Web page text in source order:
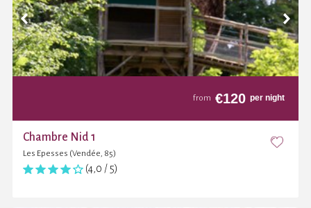
from €120 per night
Chambre Nid 1
Les Epesses (Vendée, 85)
(4,0 / 5)